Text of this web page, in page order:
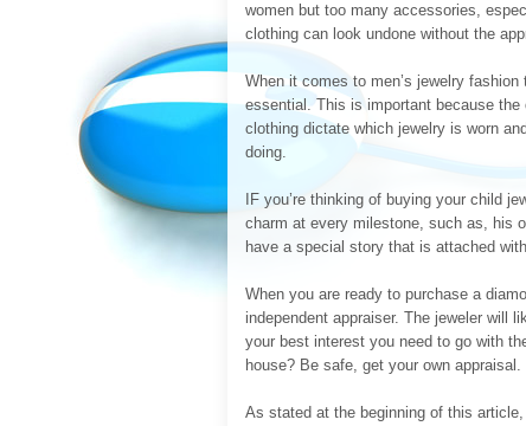
women but too many accessories,
clothing can look undone without the
When it comes to men’s jewelry
essential. This is important because
clothing dictate which jewelry is worn
doing.
IF you’re thinking of buying your child
charm at every milestone, such as, his
have a special story that is attached
When you are ready to purchase a
independent appraiser. The jeweler will
your best interest you need to go with
house? Be safe, get your own appraisal.
As stated at the beginning of this